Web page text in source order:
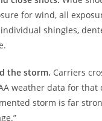
for wind, all
shingles,
the storm. Carriers
weather data for that
storm is far